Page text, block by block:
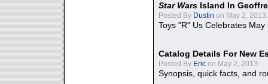
Star Wars Island In
Posted By Dustin on May 2, 2013:
Toys "R" Us Celebrates May
Catalog Details For New
Posted By Eric on May 2, 2013:
Synopsis, quick facts, and